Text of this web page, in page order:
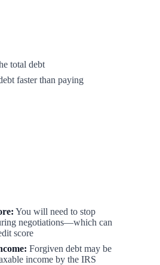
total debt
faster than paying
You will need to stop
negotiations—which can
score
Forgiven debt may be
income by the IRS